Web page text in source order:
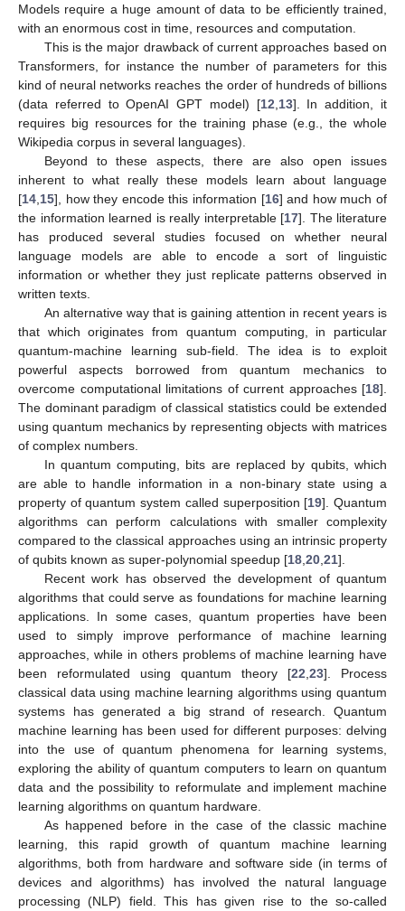
Models require a huge amount of data to be efficiently trained,
with an enormous cost in time, resources and computation.
This is the major drawback of current approaches based on
Transformers, for instance the number of parameters for this
kind of neural networks reaches the order of hundreds of billions
(data referred to OpenAI GPT model) [12 13]. In addition, it
requires big resources for the training phase (e.g., the whole
Wikipedia corpus in several languages).
Beyond to these aspects, there are also open issues
inherent to what really these models learn about language
[14 15], how they encode this information [16] and how much of
the information learned is really interpretable [17]. The literature
has produced several studies focused on whether neural
language models are able to encode a sort of linguistic
information or whether they just replicate patterns observed in
written texts.
An alternative way that is gaining attention in recent years is
that which originates from quantum computing, in particular
quantum-machine learning sub-field. The idea is to exploit
powerful aspects borrowed from quantum mechanics to
overcome computational limitations of current approaches [18].
The dominant paradigm of classical statistics could be extended
using quantum mechanics by representing objects with matrices
of complex numbers.
In quantum computing, bits are replaced by qubits, which
are able to handle information in a non-binary state using a
property of quantum system called superposition [19]. Quantum
algorithms can perform calculations with smaller complexity
compared to the classical approaches using an intrinsic property
of qubits known as super-polynomial speedup [18 20 21].
Recent work has observed the development of quantum
algorithms that could serve as foundations for machine learning
applications. In some cases, quantum properties have been
used to simply improve performance of machine learning
approaches, while in others problems of machine learning have
been reformulated using quantum theory [22 23]. Process
classical data using machine learning algorithms using quantum
systems has generated a big strand of research. Quantum
machine learning has been used for different purposes: delving
into the use of quantum phenomena for learning systems,
exploring the ability of quantum computers to learn on quantum
data and the possibility to reformulate and implement machine
learning algorithms on quantum hardware.
As happened before in the case of the classic machine
learning, this rapid growth of quantum machine learning
algorithms, both from hardware and software side (in terms of
devices and algorithms) has involved the natural language
processing (NLP) field. This has given rise to the so-called